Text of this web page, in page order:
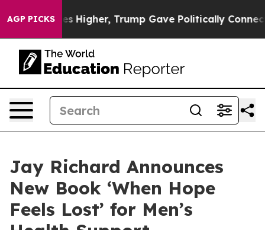
AGP PICKS
Prices Higher, Trump Gave Politically Connected
Jay Richard Announces
New Book ‘When Hope
Feels Lost’ for Men’s